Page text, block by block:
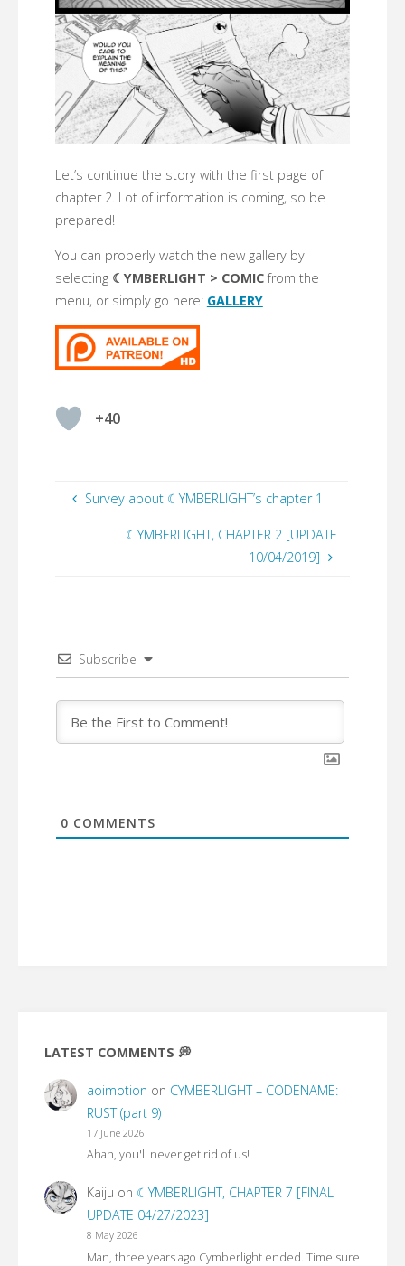
Let’s continue the story with the first page of
chapter 2. Lot of information is coming, so be
prepared!
You can properly watch the new gallery by
selecting ☾YMBERLIGHT > COMICfrom the
menu, or simply go here: GALLERY
+40
Survey about ☾YMBERLIGHT’s chapter 1
☾YMBERLIGHT, CHAPTER 2 [UPDATE
10/04/2019]
Subscribe
0 COMMENTS
LATEST COMMENTS 💭
aoimotion on CYMBERLIGHT – CODENAME:
RUST (part 9)
17 June 2026
Ahah, you'll never get rid of us!
Kaiju on ☾YMBERLIGHT, CHAPTER 7 [FINAL
UPDATE 04/27/2023]
8 May 2026
Man, three years ago Cymberlight ended. Time sure